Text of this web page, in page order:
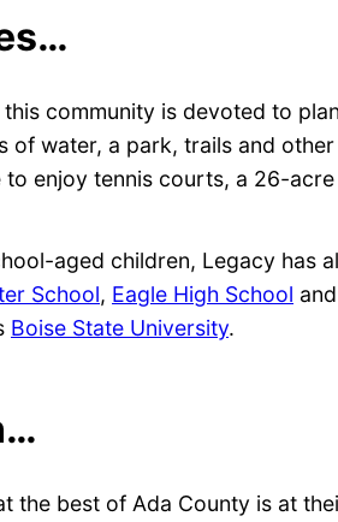
community is devoted to
of water, a park, trails and
to enjoy tennis courts, a 26-
aged children, Legacy has
School, Eagle High School and
Boise State University.
the best of Ada County is at